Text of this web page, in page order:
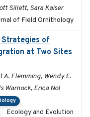
Sillett, Sara Kaiser
of Field Ornithology
of
at Two Sites
Flemming, Wendy E.
Warnock, Erica Nol
Ecology and Evolution